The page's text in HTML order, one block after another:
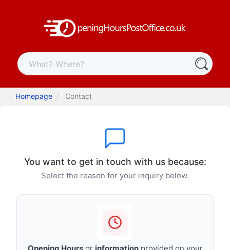
Homepage Contact
You want to get in touch with us because:
Select the reason for your inquiry below.